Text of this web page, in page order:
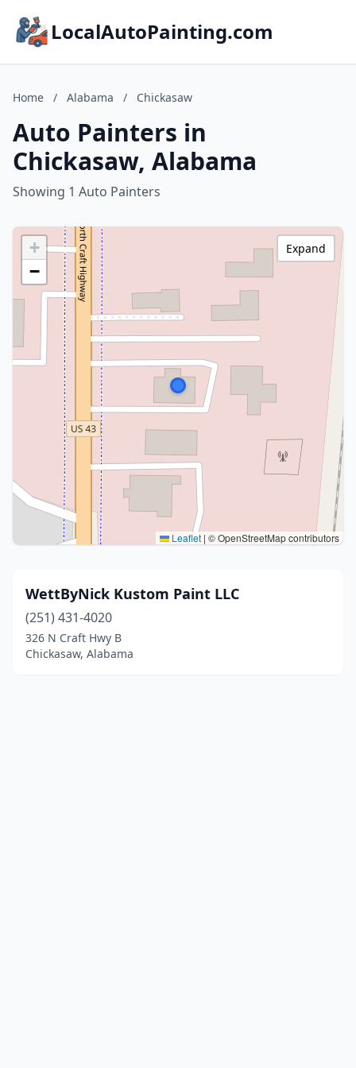
LocalAutoPainting.com
Home / Alabama / Chickasaw
Auto Painters in
Chickasaw, Alabama
Showing 1 Auto Painters
+
−
Leaflet | © OpenStreetMap contributors
Expand
WettByNick Kustom Paint LLC
(251) 431-4020
326 N Craft Hwy B
Chickasaw, Alabama